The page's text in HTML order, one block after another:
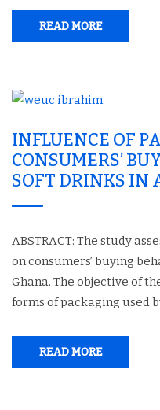
READ MORE
INFLUENCE OF
CONSUMERS’
SOFT DRINKS IN
ABSTRACT: The study
on consumers’ buying
Ghana. The objective of
forms of packaging used
READ MORE